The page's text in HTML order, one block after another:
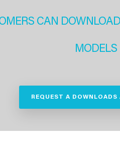
CAN
MODELS
REQUEST A DOWNLOADS